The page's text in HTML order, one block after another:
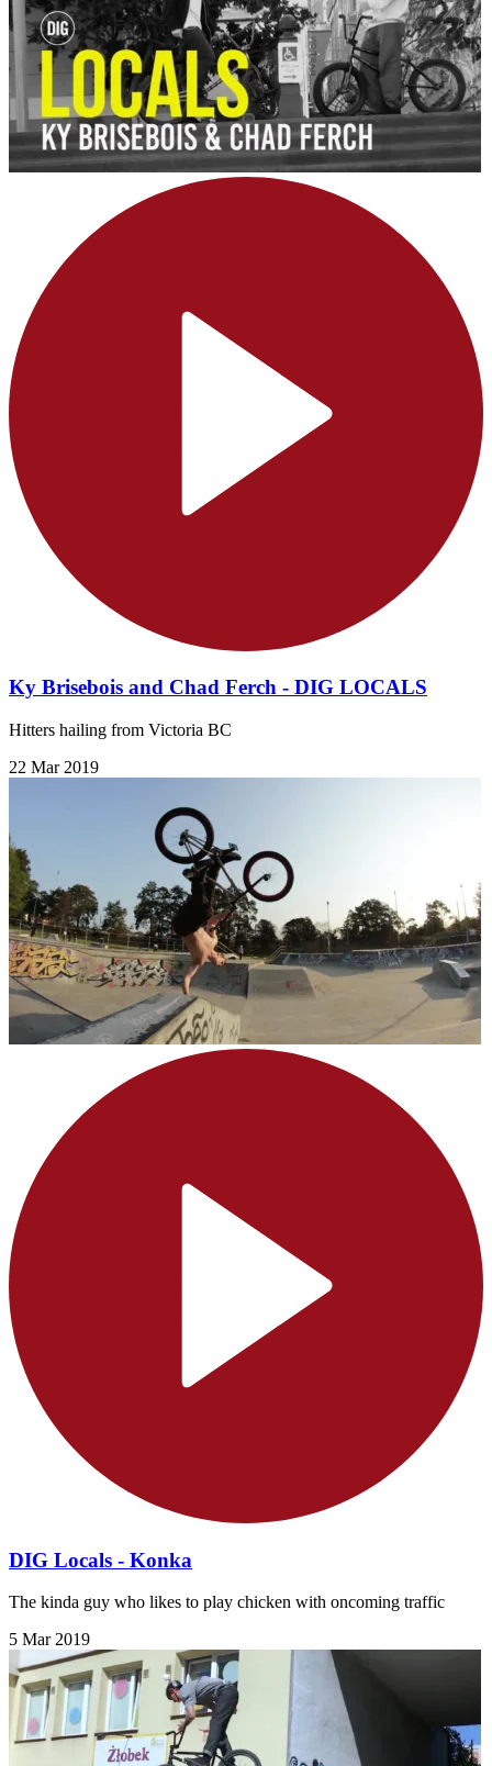
Ky Brisebois and Chad Ferch - DIG LOCALS
Hitters hailing from Victoria BC
22 Mar 2019
DIG Locals - Konka
The kinda guy who likes to play chicken with oncoming traffic
5 Mar 2019